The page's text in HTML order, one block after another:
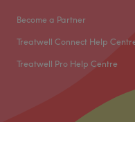
Become a Partner
Treatwell Connect Help
Treatwell Pro Help Centre